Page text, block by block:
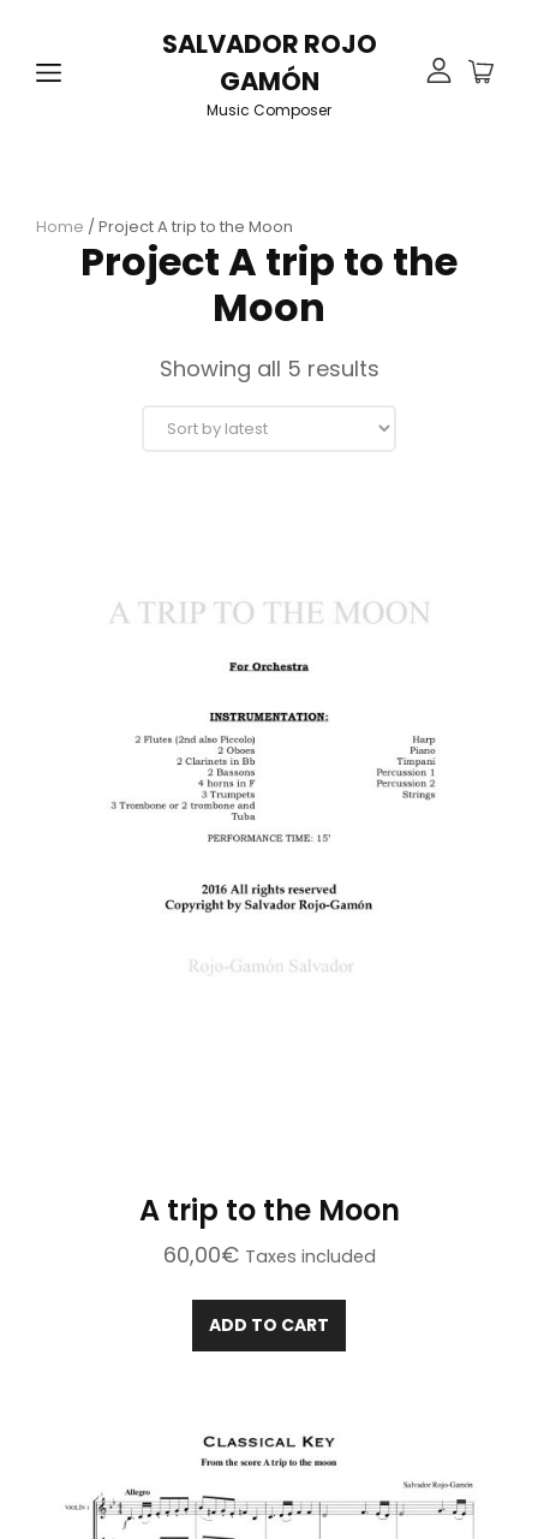
SALVADOR ROJO
GAMÓN
Music Composer
Home / Project A trip to the Moon
Project A trip to the
Moon
Showing all 5 resultsSorted
latest
A trip to the Moon
60,00€ Taxes included
ADD TO CART